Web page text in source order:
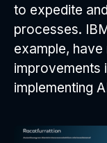
to expedite
processes.
example,
improvements
implementing